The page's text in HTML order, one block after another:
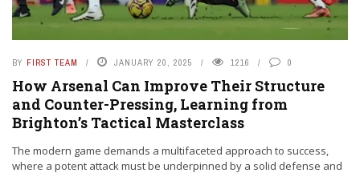
BY FIRST TEAM JANUARY 20, 2025 1216 0
How Arsenal Can Improve Their Structure
and Counter-Pressing, Learning from
Brighton’s Tactical Masterclass
The modern game demands a multifaceted approach to success,
where a potent attack must be underpinned by a solid defense and